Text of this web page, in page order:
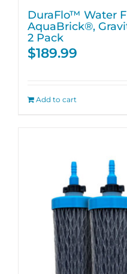
DuraFlo™ Water
AquaBrick®,
2 Pack
$189.99
Add to cart